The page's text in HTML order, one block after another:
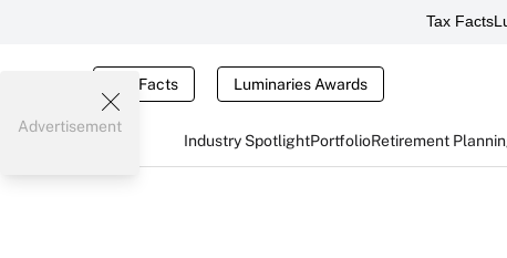
Tax Facts
Tax Facts Luminaries Awards
Industry SpotlightPortfolioRetirement
Advertisement